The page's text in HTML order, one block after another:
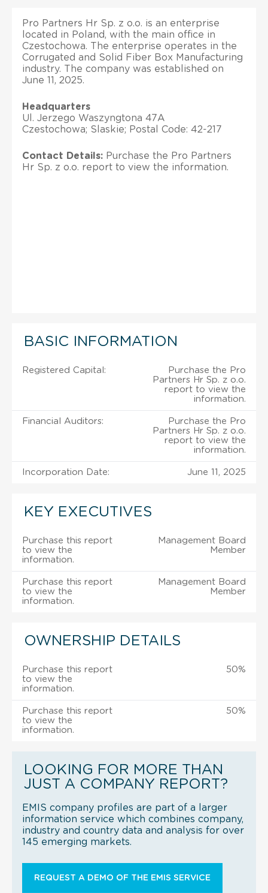
Pro Partners Hr Sp. z o.o. is an enterprise
located in Poland, with the main office in
Czestochowa. The enterprise operates in the
Corrugated and Solid Fiber Box Manufacturing
industry. The company was established on
June 11, 2025.
Headquarters
Ul. Jerzego Waszyngtona 47A
Czestochowa; Slaskie; Postal Code: 42-217
Contact Details: Purchase the Pro Partners
Hr Sp. z o.o. report to view the information.
BASIC INFORMATION
Registered Capital:
Purchase the Pro
Partners Hr Sp. z o.o.
report to view the
information.
Financial Auditors:
Purchase the Pro
Partners Hr Sp. z o.o.
report to view the
information.
Incorporation Date: June 11, 2025
KEY EXECUTIVES
Purchase this report
to view the
information.
Management Board
Member
Purchase this report
to view the
information.
Management Board
Member
OWNERSHIP DETAILS
Purchase this report
to view the
information.
50%
Purchase this report
to view the
information.
50%
LOOKING FOR MORE THAN
JUST A COMPANY REPORT?
EMIS company profiles are part of a larger
information service which combines company,
industry and country data and analysis for over
145 emerging markets.
REQUEST A DEMO OF THE EMIS SERVICE